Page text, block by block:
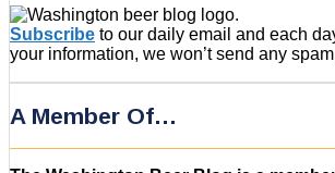
Subscribe to our daily email and each
your information, we won’t send any
A Member Of…